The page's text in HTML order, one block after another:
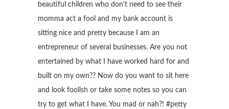
beautiful children who don’t need to see their
momma act a fool and my bank account is
sitting nice and pretty because I am an
entrepreneur of several businesses. Are you not
entertained by what I have worked hard for and
built on my own?? Now do you want to sit here
and look foolish or take some notes so you can
try to get what I have. You mad or nah?! #petty